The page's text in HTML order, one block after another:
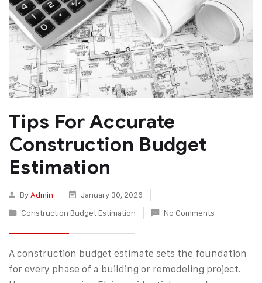
Tips For Accurate
Construction Budget
Estimation
By Admin
January 30, 2026
Construction Budget Estimation
No Comments
A construction budget estimate sets the foundation
for every phase of a building or remodeling project.